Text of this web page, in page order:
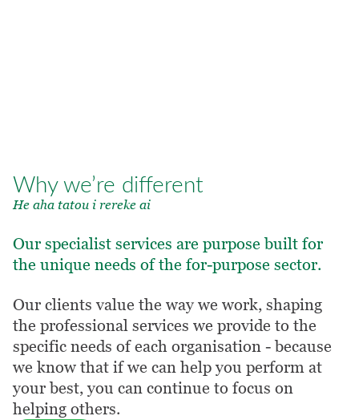
Why we’re different
He aha tatou i rereke ai
Our specialist services are purpose built for
the unique needs of the for-purpose sector.
Our clients value the way we work, shaping
the professional services we provide to the
specific needs of each organisation - because
we know that if we can help you perform at
your best, you can continue to focus on
helping others.